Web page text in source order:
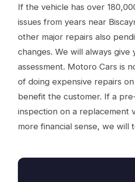
If the vehicle has over
issues from years near
other major repairs also
changes. We will always give
assessment. Motoro Cars is
of doing expensive repairs
benefit the customer. If a
inspection on a replacement
more financial sense, we will